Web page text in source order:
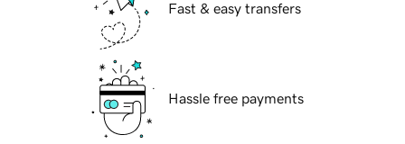
Fast & easy transfers
Hassle free payments